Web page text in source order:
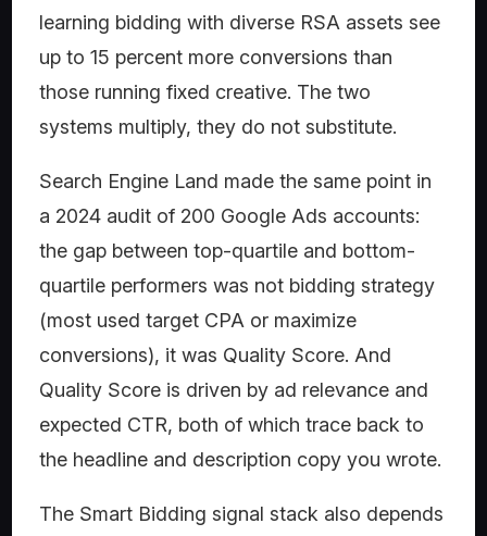
learning bidding with diverse RSA assets see
up to 15 percent more conversions than
those running fixed creative. The two
systems multiply, they do not substitute.
Search Engine Land made the same point in
a 2024 audit of 200 Google Ads accounts:
the gap between top-quartile and bottom-
quartile performers was not bidding strategy
(most used target CPA or maximize
conversions), it was Quality Score. And
Quality Score is driven by ad relevance and
expected CTR, both of which trace back to
the headline and description copy you wrote.
The Smart Bidding signal stack also depends